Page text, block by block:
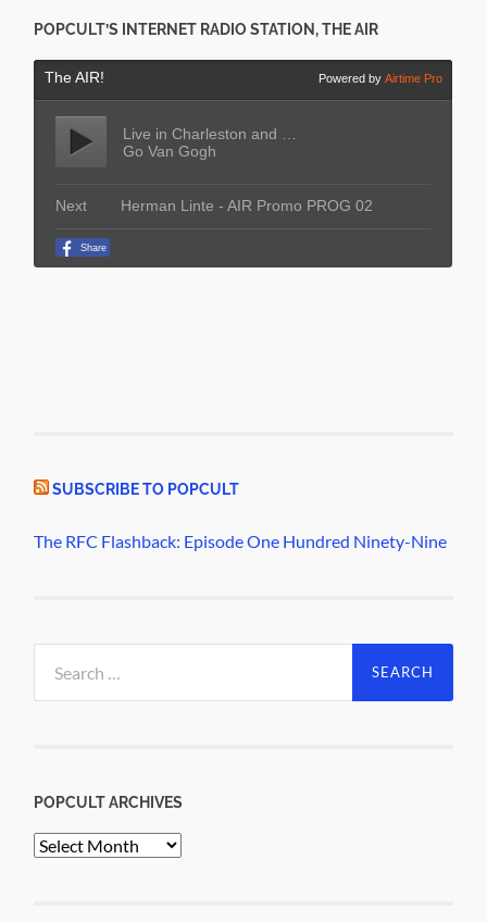
POPCULT’S INTERNET RADIO STATION, THE AIR
SUBSCRIBE TO POPCULT
The RFC Flashback: Episode One Hundred Ninety-Nine
for:
POPCULT ARCHIVES
PopCult